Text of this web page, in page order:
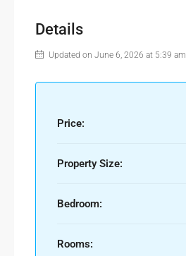
Details
Updated on June 6, 2026 at 5:39 am
Price:
Property Size:
Bedroom:
Rooms: